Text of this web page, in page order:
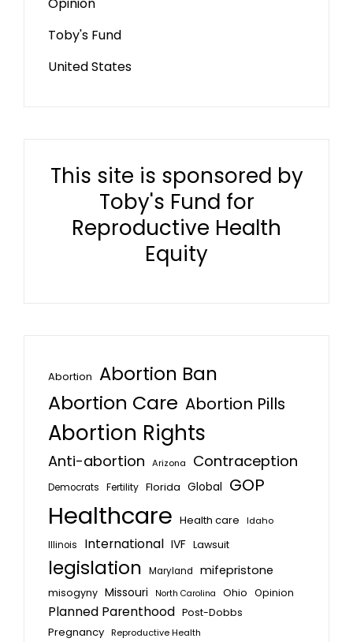
Toby's Fund
United States
This site is sponsored by
Toby's Fund for
Reproductive Health
Equity
Abortion Abortion Ban
Abortion Care Abortion Pills
Abortion Rights
Anti-abortion Arizona Contraception
Democrats Fertility Florida Global GOP
Healthcare Health care
Idaho
Illinois
International IVF Lawsuit
legislation Maryland mifepristone
misogyny Missouri North Carolina Ohio Opinion
Planned Parenthood Post-Dobbs
Pregnancy Reproductive Health